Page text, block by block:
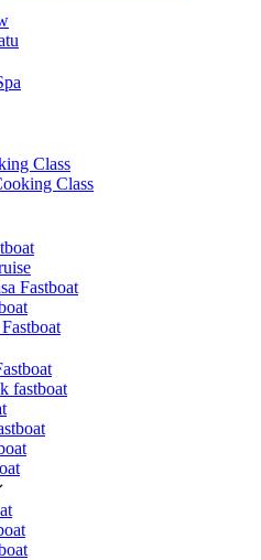
Class
Class
Fastboat
fastboat